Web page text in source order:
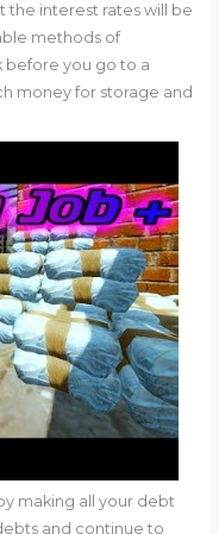
the interest rates will be
methods of
before you go to a
money for storage and
making all your debt
and continue to